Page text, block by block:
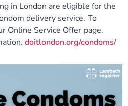
in London are eligible for the
delivery service. To
Online Service Offer page.
doitlondon.org/condoms/